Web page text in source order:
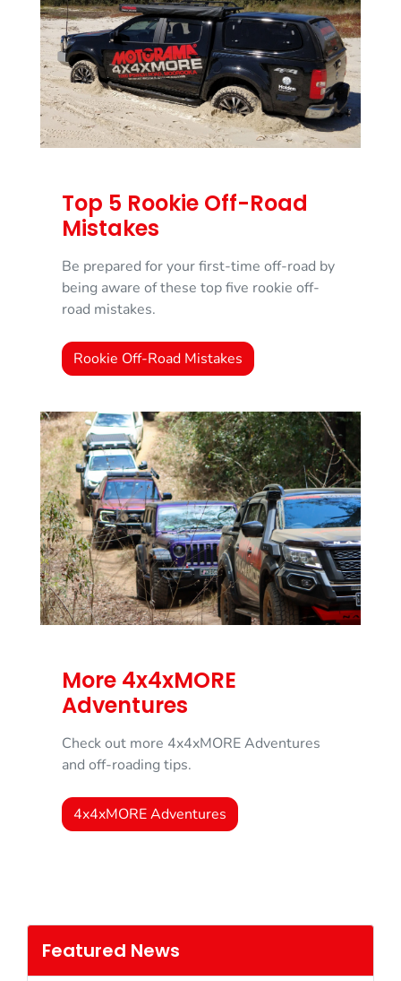
Top 5 Rookie Off-Road
Mistakes
Be prepared for your first-time off-road by
being aware of these top five rookie off-
road mistakes.
Rookie Off-Road Mistakes
More 4x4xMORE
Adventures
Check out more 4x4xMORE Adventures
and off-roading tips.
4x4xMORE Adventures
Featured News